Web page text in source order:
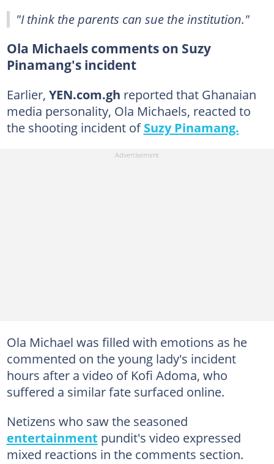
"I think the parents can sue the institution."
Ola Michaels comments on Suzy
Pinamang's incident
Earlier, YEN.com.gh reported that Ghanaian
media personality, Ola Michaels, reacted to
the shooting incident ofSuzy Pinamang.
Ola Michael was filled with emotions as he
commented on the young lady's incident
hours after a video of Kofi Adoma, who
suffered a similar fate surfaced online.
Netizens who saw the seasoned
entertainment pundit's video expressed
mixed reactions in the comments section.